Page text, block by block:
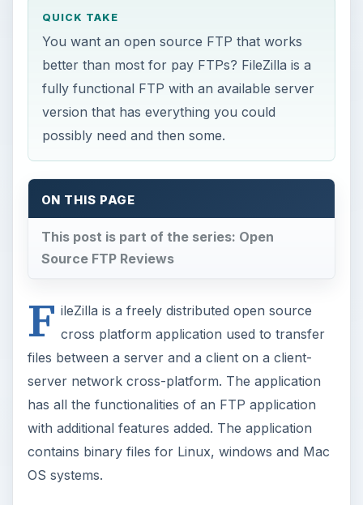
QUICK TAKE
You want an open source FTP that works
better than most for pay FTPs? FileZilla is a
fully functional FTP with an available server
version that has everything you could
possibly need and then some.
ON THIS PAGE
This post is part of the series: Open
Source FTP Reviews
F ileZilla is a freely distributed open source
cross platform application used to transfer
files between a server and a client on a client-
server network cross-platform. The application
has all the functionalities of an FTP application
with additional features added. The application
contains binary files for Linux, windows and Mac
OS systems.